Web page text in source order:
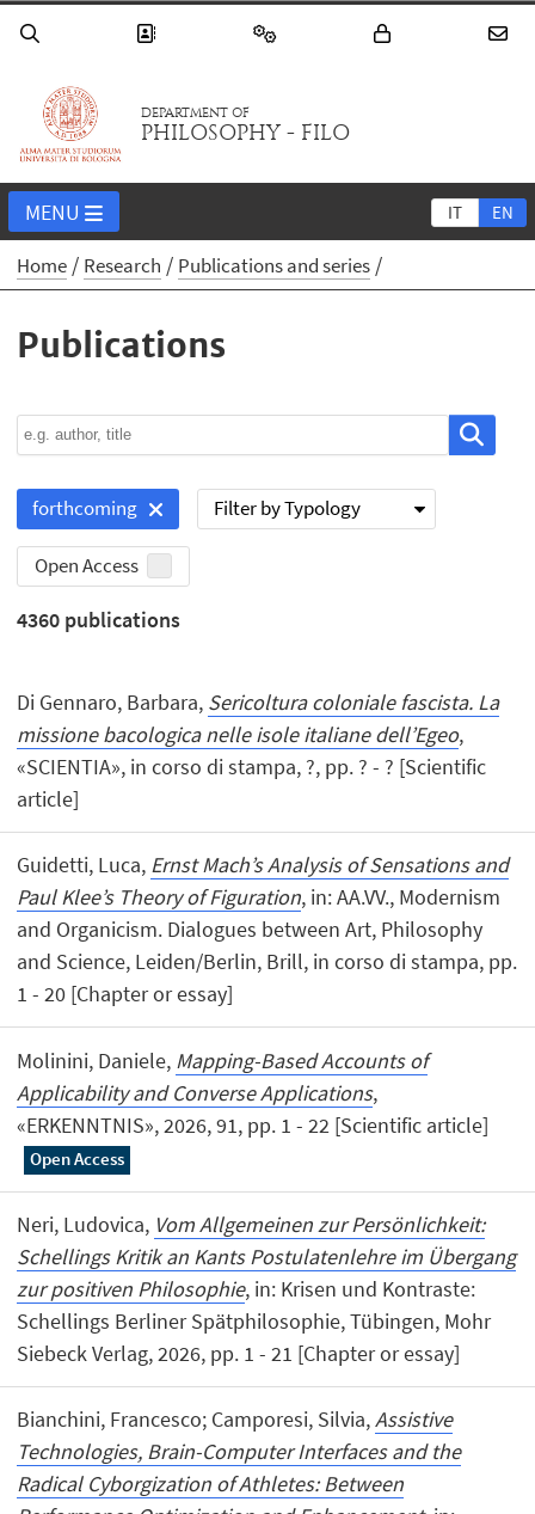
DEPARTMENT OF
PHILOSOPHY - FILO
IT EN
MENU
Home Research Publications and series
Publications
forthcoming Filter by Typology
Open Access
4360 publications
Di Gennaro, Barbara, Sericoltura coloniale fascista. La
missione bacologica nelle isole italiane dell’Egeo,
«SCIENTIA», in corso di stampa, ?, pp. ? - ? [Scientific
article]
Guidetti, Luca, Ernst Mach’s Analysis of Sensations and
Paul Klee’s Theory of Figuration, in: AA.VV., Modernism
and Organicism. Dialogues between Art, Philosophy
and Science, Leiden/Berlin, Brill, in corso di stampa, pp.
1 - 20 [Chapter or essay]
Molinini, Daniele, Mapping-Based Accounts of
Applicability and Converse Applications,
«ERKENNTNIS», 2026, 91, pp. 1 - 22 [Scientific article]
Open Access
Neri, Ludovica, Vom Allgemeinen zur Persönlichkeit:
Schellings Kritik an Kants Postulatenlehre im Übergang
zur positiven Philosophie, in: Krisen und Kontraste:
Schellings Berliner Spätphilosophie, Tübingen, Mohr
Siebeck Verlag, 2026, pp. 1 - 21 [Chapter or essay]
Bianchini, Francesco; Camporesi, Silvia,Assistive
Technologies, Brain-Computer Interfaces and the
Radical Cyborgization of Athletes: Between